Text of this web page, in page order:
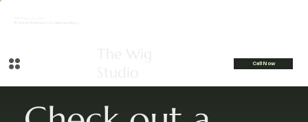
Call Now